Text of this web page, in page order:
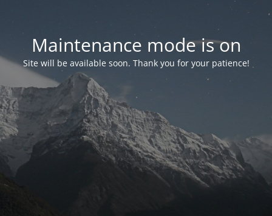
Maintenance mode is on
Site will be available soon. Thank you for your patience!